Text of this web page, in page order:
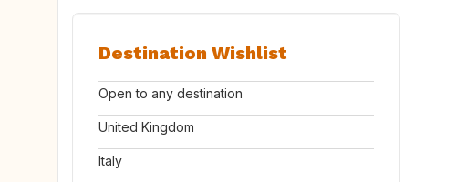
Destination Wishlist
Open to any destination
United Kingdom
Italy